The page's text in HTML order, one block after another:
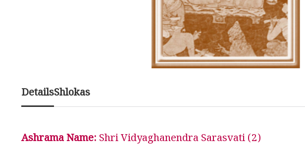
DetailsShlokas
Ashrama Name: Shri Vidyaghanendra Sarasvati (2)